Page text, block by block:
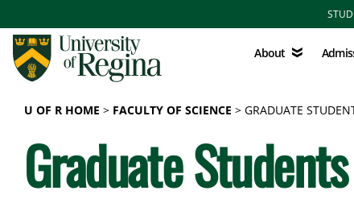
About
Admissions
U OF R HOME FACULTY OF SCIENCE GRADUATE
Graduate Students